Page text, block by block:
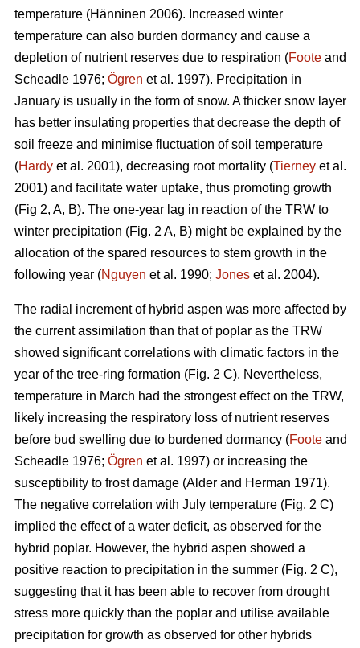
temperature (Hänninen 2006). Increased winter
temperature can also burden dormancy and cause a
depletion of nutrient reserves due to respiration (Foote and
Scheadle 1976; Ögren et al. 1997). Precipitation in
January is usually in the form of snow. A thicker snow layer
has better insulating properties that decrease the depth of
soil freeze and minimise fluctuation of soil temperature
(Hardy et al. 2001), decreasing root mortality (Tierney et al.
2001) and facilitate water uptake, thus promoting growth
(Fig 2, A, B). The one-year lag in reaction of the TRW to
winter precipitation (Fig. 2 A, B) might be explained by the
allocation of the spared resources to stem growth in the
following year (Nguyen et al. 1990; Jones et al. 2004).
The radial increment of hybrid aspen was more affected by
the current assimilation than that of poplar as the TRW
showed significant correlations with climatic factors in the
year of the tree-ring formation (Fig. 2 C). Nevertheless,
temperature in March had the strongest effect on the TRW,
likely increasing the respiratory loss of nutrient reserves
before bud swelling due to burdened dormancy (Foote and
Scheadle 1976; Ögren et al. 1997) or increasing the
susceptibility to frost damage (Alder and Herman 1971).
The negative correlation with July temperature (Fig. 2 C)
implied the effect of a water deficit, as observed for the
hybrid poplar. However, the hybrid aspen showed a
positive reaction to precipitation in the summer (Fig. 2 C),
suggesting that it has been able to recover from drought
stress more quickly than the poplar and utilise available
precipitation for growth as observed for other hybrids